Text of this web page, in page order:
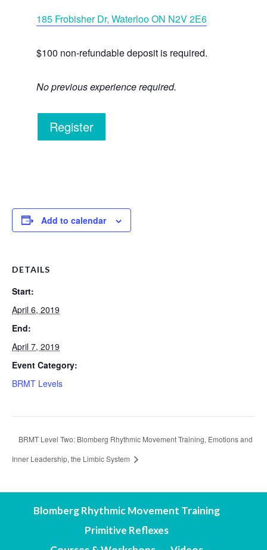
185 Frobisher Dr, Waterloo ON N2V 2E6
$100 non-refundable deposit is required.
No previous experience required.
Register
Add to calendar
DETAILS
Start:
April 6, 2019
End:
April 7, 2019
Event Category:
BRMT Levels
BRMT Level Two: Blomberg Rhythmic Movement Training, Emotions and
Inner Leadership, the Limbic System
Blomberg Rhythmic Movement Training
Primitive Reflexes